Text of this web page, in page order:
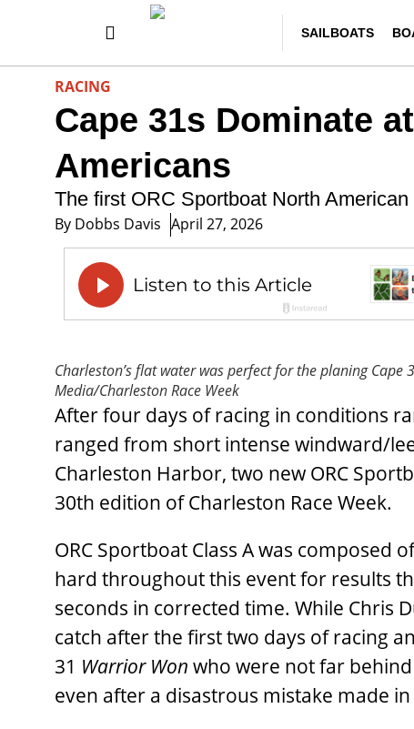
SAILBOATS
RACING
Cape 31s Dominate
Americans
The first ORC Sportboat North
By Dobbs Davis April 27, 2026
Charleston’s flat water was perfect for the planing
Media/Charleston Race Week
After four days of racing in conditions
ranged from short intense windward/
Charleston Harbor, two new ORC
30th edition of Charleston Race Week.
ORC Sportboat Class A was composed
hard throughout this event for results
seconds in corrected time. While Chris
catch after the first two days of racing
31 Warrior Won who were not far
even after a disastrous mistake made